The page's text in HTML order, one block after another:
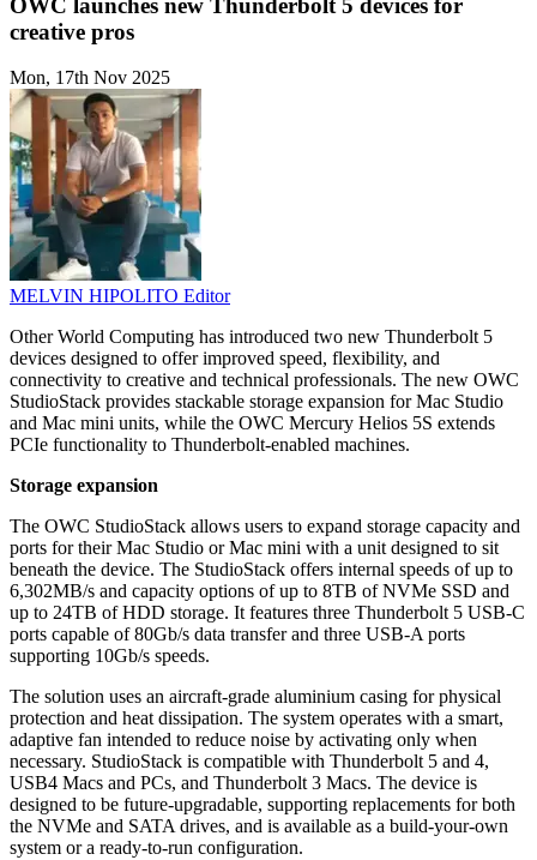
OWC launches new Thunderbolt 5 devices for
creative pros
Mon, 17th Nov 2025
MELVIN HIPOLITO Editor
Other World Computing has introduced two new Thunderbolt 5
devices designed to offer improved speed, flexibility, and
connectivity to creative and technical professionals. The new OWC
StudioStack provides stackable storage expansion for Mac Studio
and Mac mini units, while the OWC Mercury Helios 5S extends
PCIe functionality to Thunderbolt-enabled machines.
Storage expansion
The OWC StudioStack allows users to expand storage capacity and
ports for their Mac Studio or Mac mini with a unit designed to sit
beneath the device. The StudioStack offers internal speeds of up to
6,302MB/s and capacity options of up to 8TB of NVMe SSD and
up to 24TB of HDD storage. It features three Thunderbolt 5 USB-C
ports capable of 80Gb/s data transfer and three USB-A ports
supporting 10Gb/s speeds.
The solution uses an aircraft-grade aluminium casing for physical
protection and heat dissipation. The system operates with a smart,
adaptive fan intended to reduce noise by activating only when
necessary. StudioStack is compatible with Thunderbolt 5 and 4,
USB4 Macs and PCs, and Thunderbolt 3 Macs. The device is
designed to be future-upgradable, supporting replacements for both
the NVMe and SATA drives, and is available as a build-your-own
system or a ready-to-run configuration.